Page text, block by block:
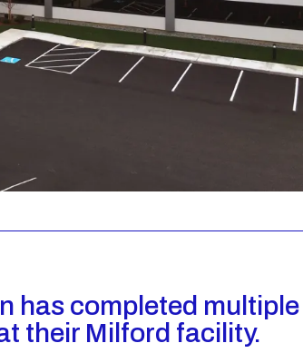
has completed multiple
their Milford facility.